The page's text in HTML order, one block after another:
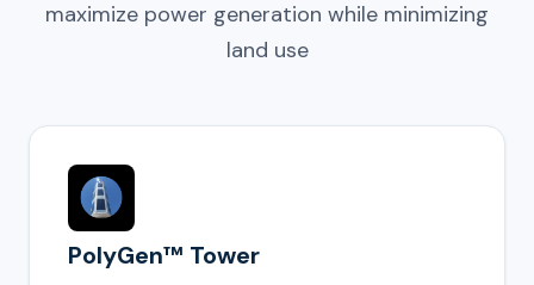
maximize power generation while minimizing
land use
PolyGen™ Tower